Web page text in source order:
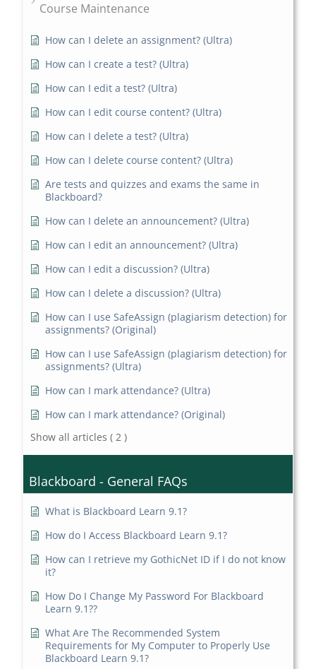
Course Maintenance
How can I delete an assignment? (Ultra)
How can I create a test? (Ultra)
How can I edit a test? (Ultra)
How can I edit course content? (Ultra)
How can I delete a test? (Ultra)
How can I delete course content? (Ultra)
Are tests and quizzes and exams the same in
Blackboard?
How can I delete an announcement? (Ultra)
How can I edit an announcement? (Ultra)
How can I edit a discussion? (Ultra)
How can I delete a discussion? (Ultra)
How can I use SafeAssign (plagiarism detection) for
assignments? (Original)
How can I use SafeAssign (plagiarism detection) for
assignments? (Ultra)
How can I mark attendance? (Ultra)
How can I mark attendance? (Original)
Show all articles ( 2 )
Blackboard - General FAQs
What is Blackboard Learn 9.1?
How do I Access Blackboard Learn 9.1?
How can I retrieve my GothicNet ID if I do not know
it?
How Do I Change My Password For Blackboard
Learn 9.1??
What Are The Recommended System
Requirements for My Computer to Properly Use
Blackboard Learn 9.1?